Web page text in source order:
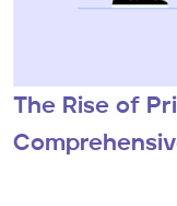
The Rise of